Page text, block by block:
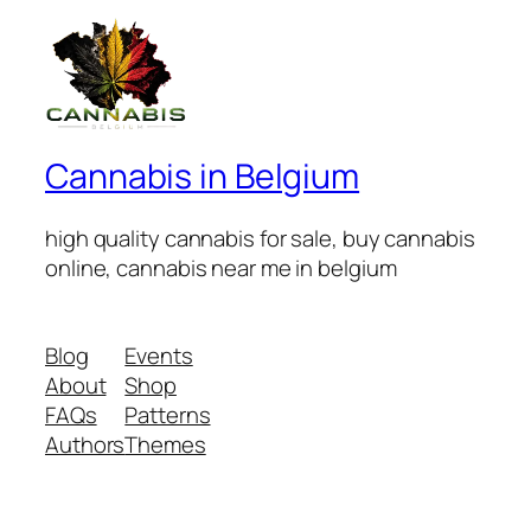
Cannabis in Belgium
high quality cannabis for sale, buy cannabis
online, cannabis near me in belgium
Blog
About
FAQs
Authors
Events
Shop
Patterns
Themes